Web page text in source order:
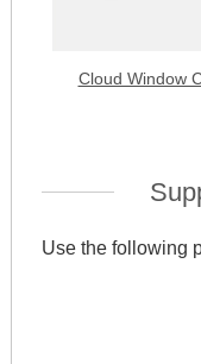
Cloud Window
Use the following